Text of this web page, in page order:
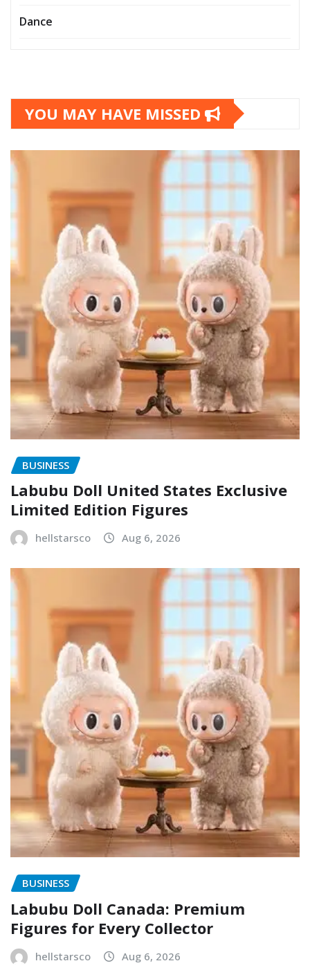
Dance
YOU MAY HAVE MISSED
BUSINESS
Labubu Doll United States Exclusive
Limited Edition Figures
hellstarsco Aug 6, 2026
BUSINESS
Labubu Doll Canada: Premium
Figures for Every Collector
hellstarsco Aug 6, 2026